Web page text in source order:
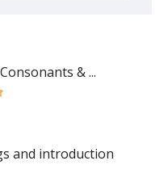
& ...
and introduction